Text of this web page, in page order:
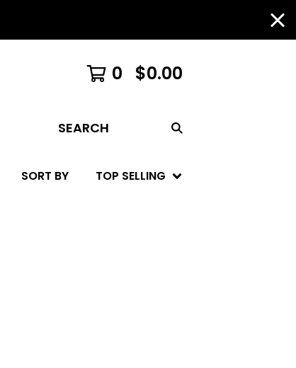
0 $0.00
SEARCH
SORT BY TOP SELLING